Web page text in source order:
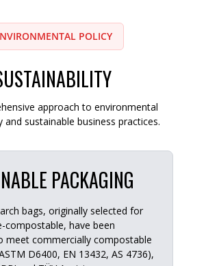
POLICY
approach to environmental
and sustainable business practices.
PACKAGING
bags, originally selected for
compostable, have been
meet commercially compostable
D6400, EN 13432, AS 4736),